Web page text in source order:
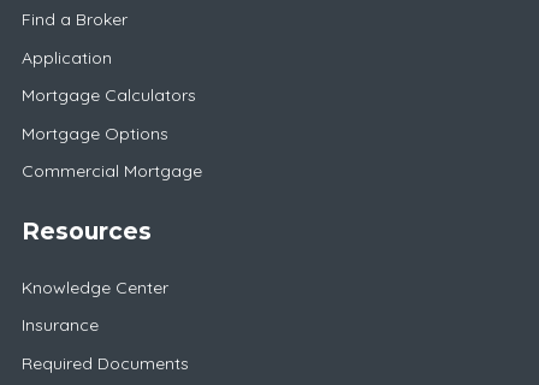
Find a Broker
Application
Mortgage Calculators
Mortgage Options
Commercial Mortgage
Resources
Knowledge Center
Insurance
Required Documents